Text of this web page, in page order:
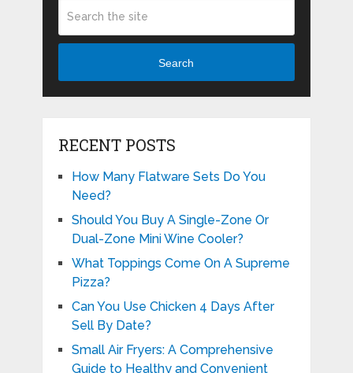
Search
RECENT POSTS
How Many Flatware Sets Do You
Need?
Should You Buy A Single-Zone Or
Dual-Zone Mini Wine Cooler?
What Toppings Come On A Supreme
Pizza?
Can You Use Chicken 4 Days After
Sell By Date?
Small Air Fryers: A Comprehensive
Guide to Healthy and Convenient